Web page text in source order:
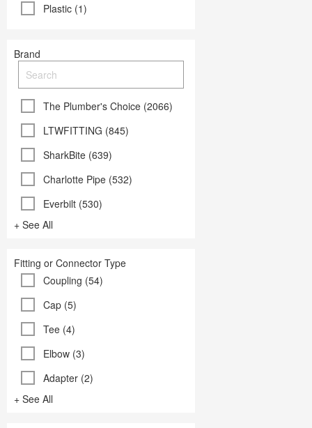
Plastic (1)
Brand
The Plumber's Choice (2066)
LTWFITTING (845)
SharkBite (639)
Charlotte Pipe (532)
Everbilt (530)
+ See All
Fitting or Connector Type
Coupling (54)
Cap (5)
Tee (4)
Elbow (3)
Adapter (2)
+ See All